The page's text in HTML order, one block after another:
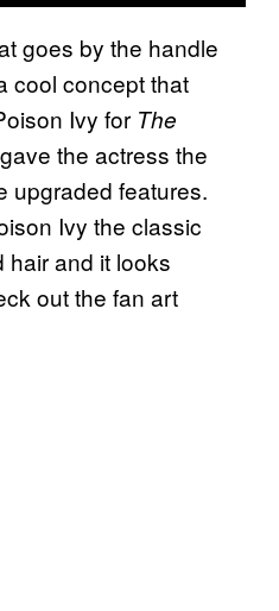
goes by the handle
cool concept that
Ivy for The
the actress the
upgraded features.
Ivy the classic
hair and it looks
out the fan art